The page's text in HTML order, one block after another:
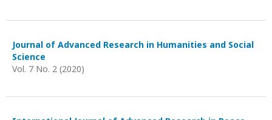
Journal of Advanced Research in Humanities and Social
Science
Vol. 7 No. 2 (2020)